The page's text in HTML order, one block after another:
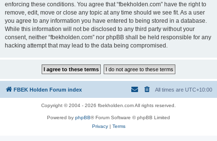
enforcing these conditions. You agree that “fbekholden.com” have the right to
remove, edit, move or close any topic at any time should we see fit. As a user
you agree to any information you have entered to being stored in a database.
While this information will not be disclosed to any third party without your
consent, neither “fbekholden.com” nor phpBB shall be held responsible for any
hacking attempt that may lead to the data being compromised.
FBEK Holden Forum index All times are UTC+10:00
Copyright © 2004 - 2026 fbekholden.com All rights reserved.
Powered by phpBB® Forum Software © phpBB Limited
Privacy| Terms